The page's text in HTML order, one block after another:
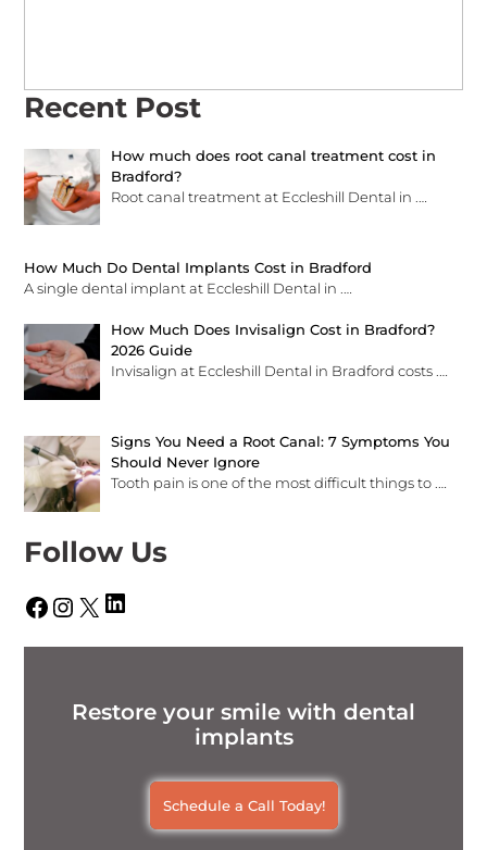
Recent Post
How much does root canal treatment cost in
Bradford?
Root canal treatment at Eccleshill Dental in
How Much Do Dental Implants Cost in Bradford
A single dental implant at Eccleshill Dental in
How Much Does Invisalign Cost in Bradford?
2026 Guide
Invisalign at Eccleshill Dental in Bradford costs
Signs You Need a Root Canal: 7 Symptoms You
Should Never Ignore
Tooth pain is one of the most difficult things to.…
Follow Us
Facebook
Instagram
X LinkedIn
Restore your smile with dental
implants
Schedule a Call Today!